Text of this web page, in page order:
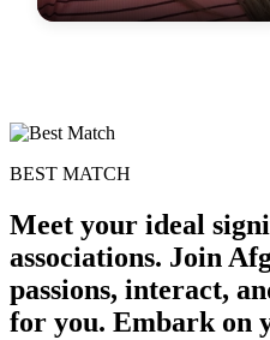
BEST MATCH
Meet your ideal
associations. Join
passions, interact,
for you. Embark on